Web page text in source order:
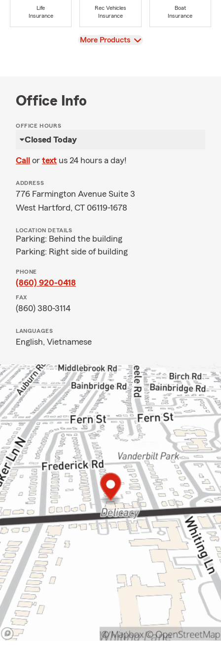
Life
Insurance
Rec Vehicles
Insurance
Boat
Insurance
View
More Products
Office Info
OFFICE HOURS
Closed Today
Call or text us 24 hours a day!
ADDRESS
776 Farmington Avenue Suite 3
West Hartford, CT 06119-1678
LOCATION DETAILS
Parking: Behind the building
Parking: Right side of building
PHONE
(860) 920-0418
FAX
(860) 380-3114
LANGUAGES
English, Vietnamese